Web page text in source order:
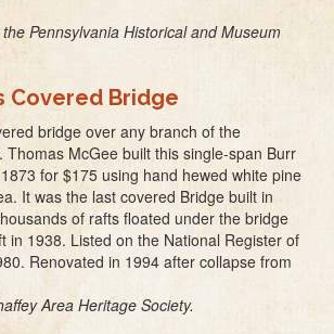
Pennsylvania Historical and Museum
Covered Bridge
bridge over any branch of the
Thomas McGee built this single-span Burr
for $175 using hand hewed white pine
It was the last covered Bridge built in
of rafts floated under the bridge
in 1938. Listed on the National Register of
Renovated in 1994 after collapse from
Area Heritage Society.